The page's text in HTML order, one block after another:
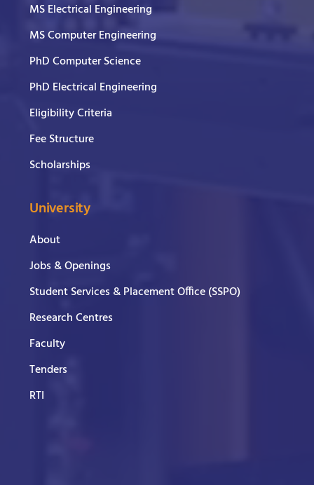
MS Electrical Engineering
MS Computer Engineering
PhD Computer Science
PhD Electrical Engineering
Eligibility Criteria
Fee Structure
Scholarships
University
About
Jobs & Openings
Student Services & Placement Office (SSPO)
Research Centres
Faculty
Tenders
RTI